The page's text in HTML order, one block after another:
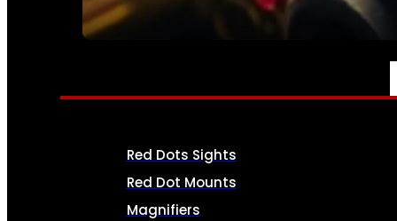
SEE ALL AMMO
OPTICS & SIGHTS
Red Dots Sights
Red Dot Mounts
Magnifiers